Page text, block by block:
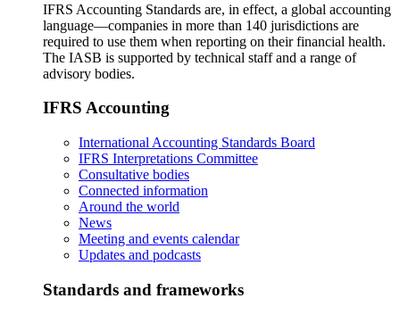
IFRS Accounting Standards are, in effect, a global accounting
language—companies in more than 140 jurisdictions are
required to use them when reporting on their financial health.
The IASB is supported by technical staff and a range of
advisory bodies.
IFRS Accounting
International Accounting Standards Board
IFRS Interpretations Committee
Consultative bodies
Connected information
Around the world
News
Meeting and events calendar
Updates and podcasts
Standards and frameworks